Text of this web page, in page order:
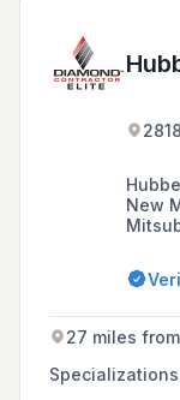
New
has
27 miles